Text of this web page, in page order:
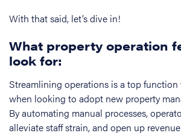
With that said, let’s dive in!
What property operation
look for:
Streamlining operations is a top
when looking to adopt new property
By automating manual processes,
alleviate staff strain, and open up